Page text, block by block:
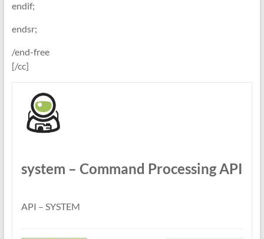
endif;
endsr;
/end-free
[/cc]
system – Command Processing API
API – SYSTEM